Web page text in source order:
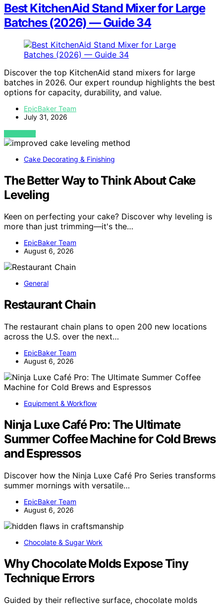
Best KitchenAid Stand Mixer for Large
Batches (2026) — Guide 34
Discover the top KitchenAid stand mixers for large
batches in 2026. Our expert roundup highlights the best
options for capacity, durability, and value.
EpicBaker Team
July 31, 2026
VIEW POST
Cake Decorating & Finishing
The Better Way to Think About Cake
Leveling
Keen on perfecting your cake? Discover why leveling is
more than just trimming—it's the…
EpicBaker Team
August 6, 2026
General
Restaurant Chain
The restaurant chain plans to open 200 new locations
across the U.S. over the next…
EpicBaker Team
August 6, 2026
Equipment & Workflow
Ninja Luxe Café Pro: The Ultimate
Summer Coffee Machine for Cold Brews
and Espressos
Discover how the Ninja Luxe Café Pro Series transforms
summer mornings with versatile…
EpicBaker Team
August 6, 2026
Chocolate & Sugar Work
Why Chocolate Molds Expose Tiny
Technique Errors
Guided by their reflective surface, chocolate molds